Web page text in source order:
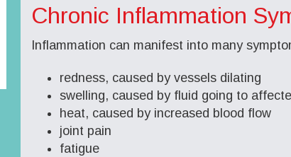
Chronic Inflammation
Inflammation can manifest into many
redness, caused by vessels dilating
swelling, caused by fluid going to
heat, caused by increased blood flow
joint pain
fatigue